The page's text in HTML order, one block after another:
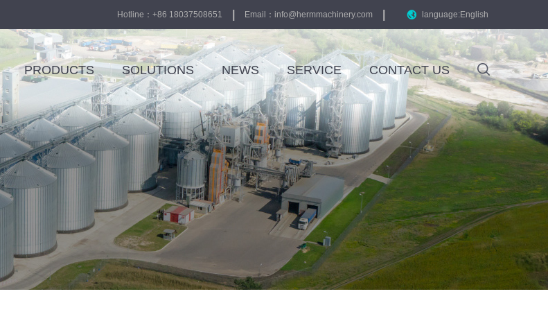
Hotline：+86 18037508651 Email： info@hermmachinery.com language:English
PRODUCTS SOLUTIONS NEWS SERVICE CONTACT US